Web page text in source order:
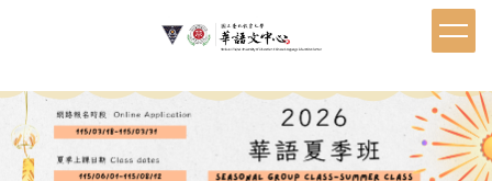
content
block